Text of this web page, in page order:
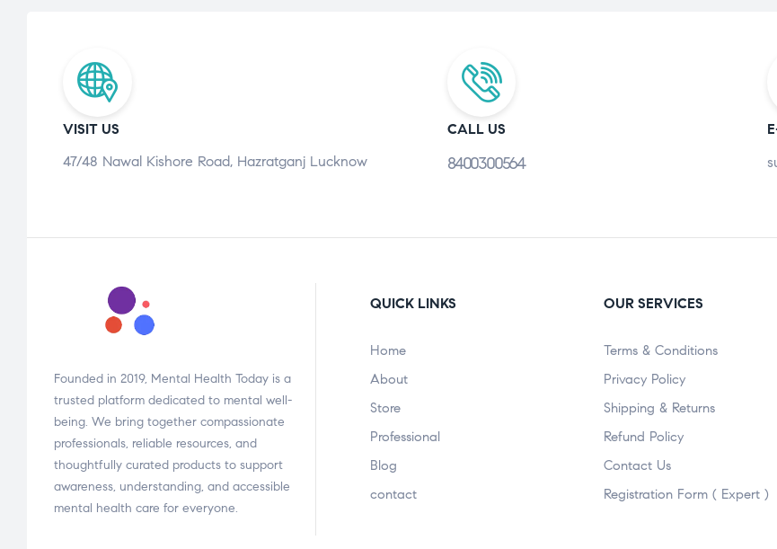
VISIT US
47/48 Nawal Kishore Road, Hazratganj Lucknow
CALL US
8400300564
Founded in 2019, Mental Health Today is a
trusted platform dedicated to mental well-
being. We bring together compassionate
professionals, reliable resources, and
thoughtfully curated products to support
awareness, understanding, and accessible
mental health care for everyone.
QUICK LINKS
Home
About
Store
Professional
Blog
contact
OUR SERVICES
Terms & Conditions
Privacy Policy
Shipping & Returns
Refund Policy
Contact Us
Registration Form ( Expert )